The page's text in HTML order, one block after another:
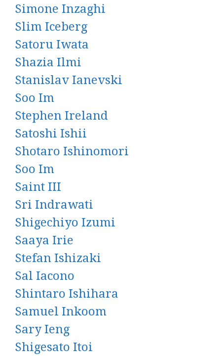
Simone Inzaghi
Slim Iceberg
Satoru Iwata
Shazia Ilmi
Stanislav Ianevski
Soo Im
Stephen Ireland
Satoshi Ishii
Shotaro Ishinomori
Soo Im
Saint III
Sri Indrawati
Shigechiyo Izumi
Saaya Irie
Stefan Ishizaki
Sal Iacono
Shintaro Ishihara
Samuel Inkoom
Sary Ieng
Shigesato Itoi